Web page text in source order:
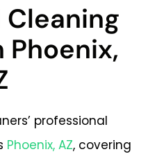
Phoenix,
professional
Phoenix, AZ, covering